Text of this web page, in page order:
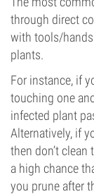
through direct
with tools/
plants.
For instance, if
touching one
infected plant
Alternatively, if
then don’t
a high chance
you prune after